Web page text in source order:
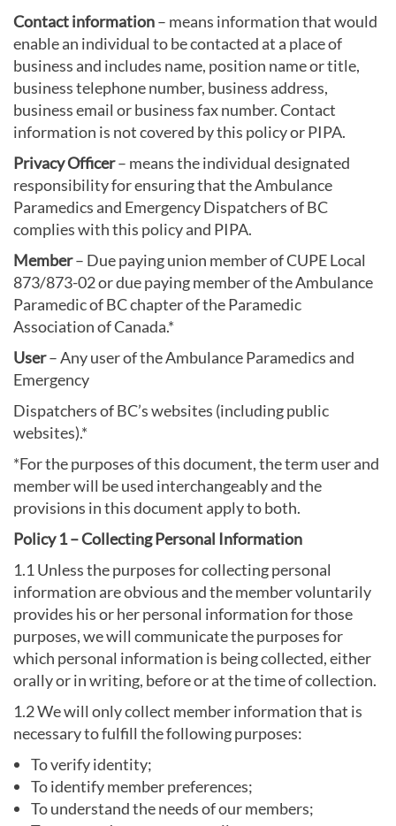
Contact information– means information that would
enable an individual to be contacted at a place of
business and includes name, position name or title,
business telephone number, business address,
business email or business fax number. Contact
information is not covered by this policy or PIPA.
Privacy Officer– means the individual designated
responsibility for ensuring that the Ambulance
Paramedics and Emergency Dispatchers of BC
complies with this policy and PIPA.
Member– Due paying union member of CUPE Local
873/873-02 or due paying member of the Ambulance
Paramedic of BC chapter of the Paramedic
Association of Canada.*
User– Any user of the Ambulance Paramedics and
Emergency
Dispatchers of BC’s websites (including public
websites).*
*For the purposes of this document, the term user and
member will be used interchangeably and the
provisions in this document apply to both.
Policy 1 – Collecting Personal Information
1.1 Unless the purposes for collecting personal
information are obvious and the member voluntarily
provides his or her personal information for those
purposes, we will communicate the purposes for
which personal information is being collected, either
orally or in writing, before or at the time of collection.
1.2 We will only collect member information that is
necessary to fulfill the following purposes:
To verify identity;
To identify member preferences;
To understand the needs of our members;